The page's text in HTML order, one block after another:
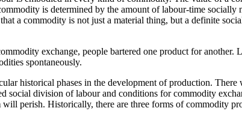
is determined by the amount of labour-time
a commodity is not just a material thing, but a definite
exchange, people bartered one product for another.
spontaneously.
historical phases in the development of production.
social division of labour and conditions for commodity
perish. Historically, there are three forms of commodity